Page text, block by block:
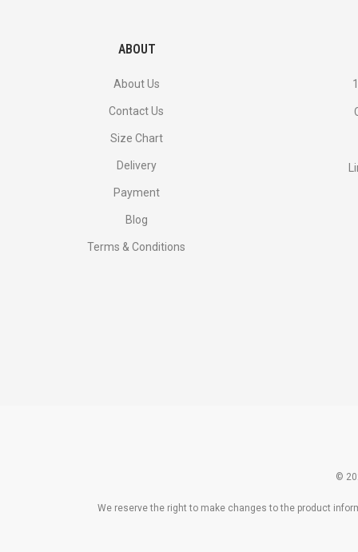
ABOUT
About Us
Contact Us
Size Chart
Delivery
Payment
Blog
Terms & Conditions
©
We reserve the right to make changes to the product